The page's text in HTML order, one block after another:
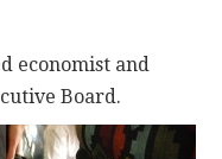
economist and
Board.